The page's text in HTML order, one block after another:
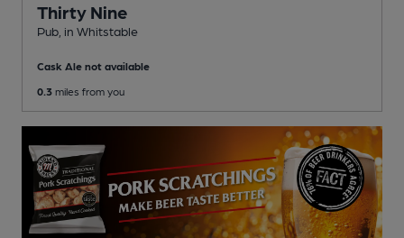
Thirty Nine
Pub , in Whitstable
Cask Ale not available
0.3 miles from you